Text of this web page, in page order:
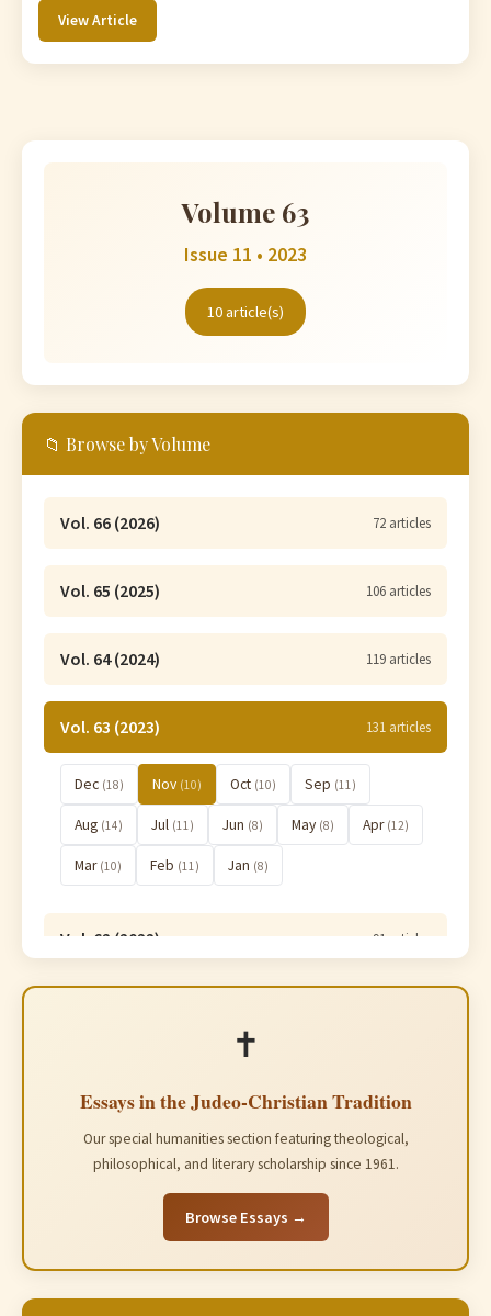
View Article
Volume 63
Issue 11 • 2023
10 article(s)
📁 Browse by Volume
Vol. 66 (2026) 72 articles
Vol. 65 (2025) 106 articles
Vol. 64 (2024) 119 articles
Vol. 63 (2023) 131 articles
Dec (18) Nov (10) Oct (10) Sep (11)
Aug (14) Jul (11) Jun (8) May (8) Apr (12)
Mar (10) Feb (11) Jan (8)
Vol. 62 (2022) 91 articles
✝️
Essays in the Judeo-Christian Tradition
Our special humanities section featuring theological,
philosophical, and literary scholarship since 1961.
Browse Essays →